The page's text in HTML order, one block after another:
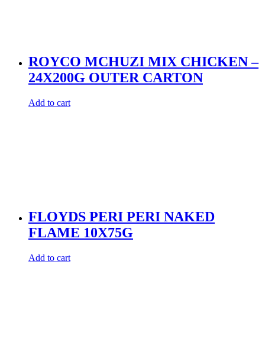
ROYCO MCHUZI MIX CHICKEN –
24X200G OUTER CARTON
Add to cart
FLOYDS PERI PERI NAKED
FLAME 10X75G
Add to cart